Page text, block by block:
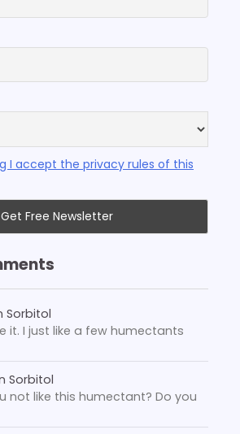
I accept the privacy rules of this
Sorbitol
it. I just like a few humectants
Sorbitol
not like this humectant? Do you